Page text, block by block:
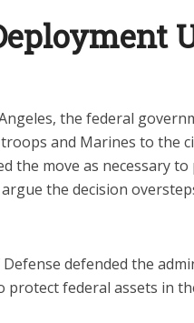
the federal
and Marines to the
the move as necessary
the decision
defended the
protect federal assets in